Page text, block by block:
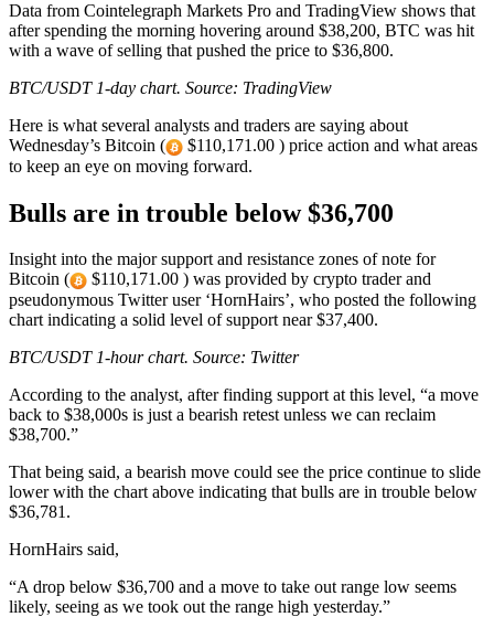
Data from Cointelegraph Markets Pro and TradingView shows that
after spending the morning hovering around $38,200, BTC was hit
with a wave of selling that pushed the price to $36,800.
BTC/USDT 1-day chart. Source: TradingView
Here is what several analysts and traders are saying about
Wednesday’s Bitcoin (
$110,171.00 ) price action and what areas
to keep an eye on moving forward.
Bulls are in trouble below $36,700
Insight into the major support and resistance zones of note for
Bitcoin (
$110,171.00 ) was provided by crypto trader and
pseudonymous Twitter user ‘HornHairs’, who posted the following
chart indicating a solid level of support near $37,400.
BTC/USDT 1-hour chart. Source: Twitter
According to the analyst, after finding support at this level, “a move
back to $38,000s is just a bearish retest unless we can reclaim
$38,700.”
That being said, a bearish move could see the price continue to slide
lower with the chart above indicating that bulls are in trouble below
$36,781.
HornHairs said,
“A drop below $36,700 and a move to take out range low seems
likely, seeing as we took out the range high yesterday.”